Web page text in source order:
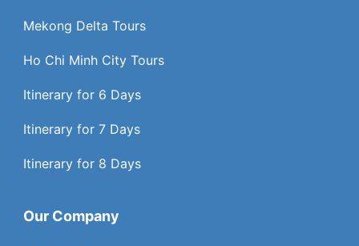
Mekong Delta Tours
Ho Chi Minh City Tours
Itinerary for 6 Days
Itinerary for 7 Days
Itinerary for 8 Days
Our Company